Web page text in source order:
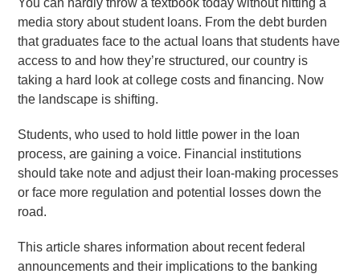
You can hardly throw a textbook today without hitting a
media story about student loans. From the debt burden
that graduates face to the actual loans that students have
access to and how they’re structured, our country is
taking a hard look at college costs and financing. Now
the landscape is shifting.
Students, who used to hold little power in the loan
process, are gaining a voice. Financial institutions
should take note and adjust their loan-making processes
or face more regulation and potential losses down the
road.
This article shares information about recent federal
announcements and their implications to the banking